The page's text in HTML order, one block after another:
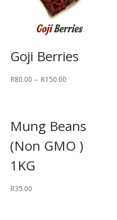
Goji Berries
R80.00 – R150.00
Mung Beans
(Non GMO )
1KG
R35.00